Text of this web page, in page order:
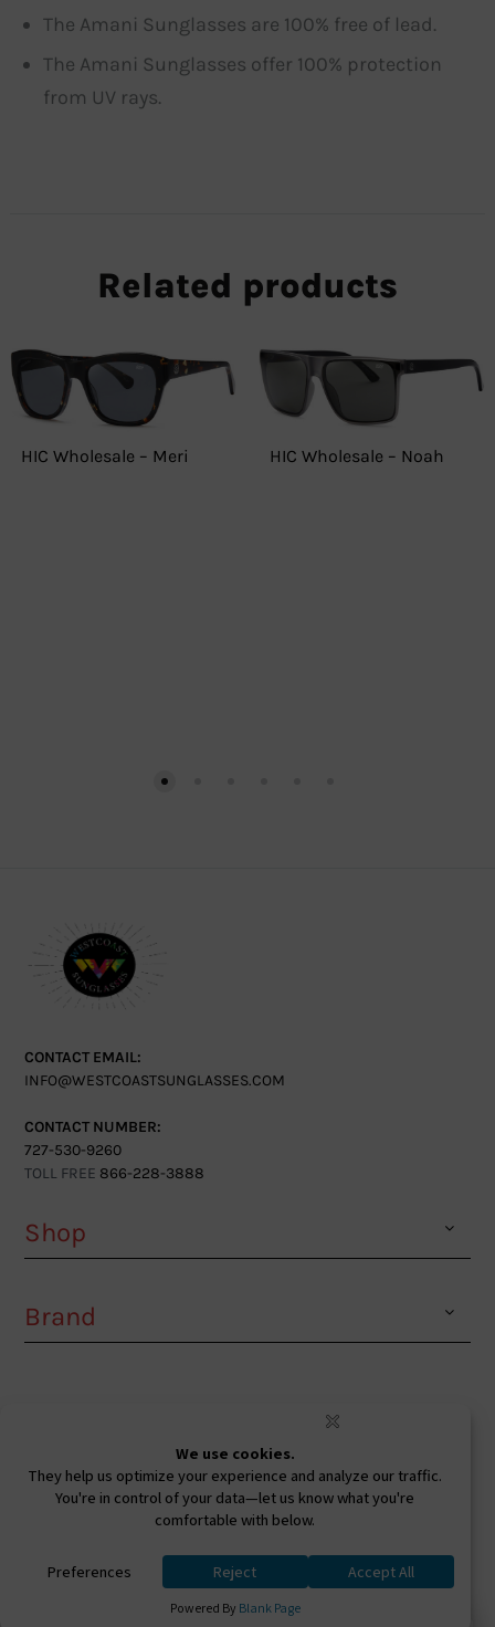
The Amani Sunglasses are 100% free of lead.
The Amani Sunglasses offer 100% protection
from UV rays.
Related products
HIC Wholesale – Meri HIC Wholesale – Noah
CONTACT EMAIL:
INFO@WESTCOASTSUNGLASSES.COM
CONTACT NUMBER:
727-530-9260
TOLL FREE 866-228-3888
Shop
Brand
Youtube
Ⓒ 2026. All Rights Reserved. West Coast Sunglasses
Inc Powered By